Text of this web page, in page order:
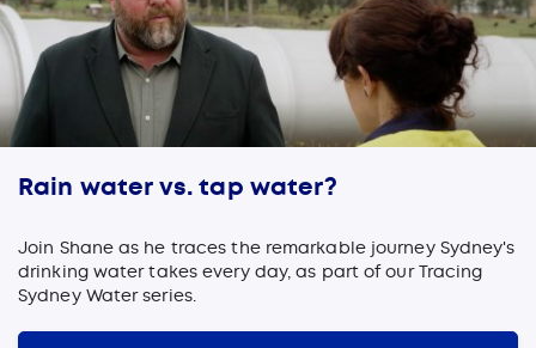
Rain water vs. tap water?
Join Shane as he traces the remarkable journey Sydney's
drinking water takes every day, as part of our Tracing
Sydney Water series.